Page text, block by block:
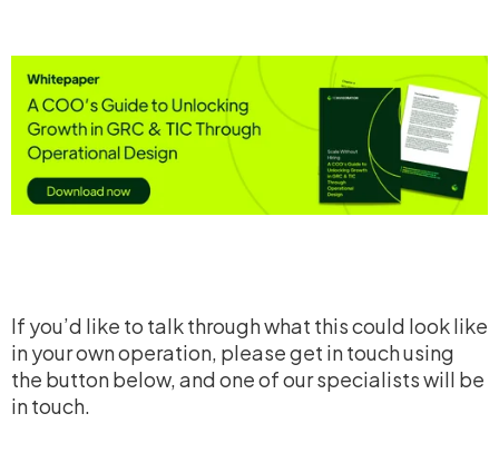
If you’d like to talk through what this could look like
in your own operation, please get in touch using
the button below, and one of our specialists will be
in touch.